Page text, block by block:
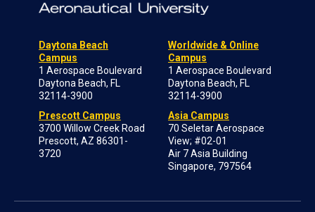
Daytona Beach
Campus
1 Aerospace Boulevard
Daytona Beach, FL
32114-3900
Prescott Campus
3700 Willow Creek Road
Prescott, AZ 86301-
3720
Worldwide & Online
Campus
1 Aerospace Boulevard
Daytona Beach, FL
32114-3900
Asia Campus
70 Seletar Aerospace
View; #02-01
Air 7 Asia Building
Singapore, 797564